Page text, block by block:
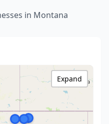
in Montana
Expand